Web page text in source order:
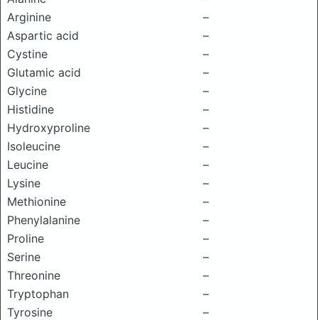
Arginine
–
Aspartic acid
–
Cystine
–
Glutamic acid
–
Glycine
–
Histidine
–
Hydroxyproline
–
Isoleucine
–
Leucine
–
Lysine
–
Methionine
–
Phenylalanine
–
Proline
–
Serine
–
Threonine
–
Tryptophan
–
Tyrosine
–